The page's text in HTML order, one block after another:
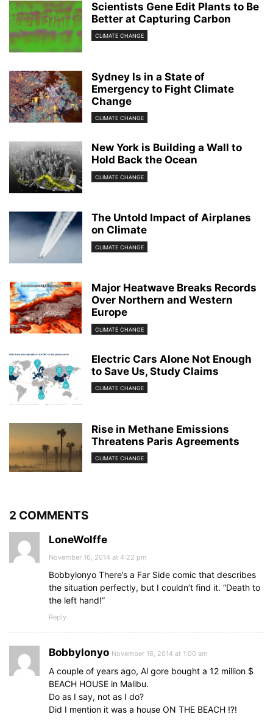
Scientists Gene Edit Plants to Be
Better at Capturing Carbon
CLIMATE CHANGE
Sydney Is in a State of
Emergency to Fight Climate
Change
CLIMATE CHANGE
New York is Building a Wall to
Hold Back the Ocean
CLIMATE CHANGE
The Untold Impact of Airplanes
on Climate
CLIMATE CHANGE
Major Heatwave Breaks Records
Over Northern and Western
Europe
CLIMATE CHANGE
Electric Cars Alone Not Enough
to Save Us, Study Claims
CLIMATE CHANGE
Rise in Methane Emissions
Threatens Paris Agreements
CLIMATE CHANGE
2 COMMENTS
LoneWolffe
November 16, 2014 at 4:22 pm
Bobbylonyo There’s a Far Side comic that describes
the situation perfectly, but I couldn’t find it. “Death to
the left hand!”
Reply
Bobbylonyo November 16, 2014 at 1:00 am
A couple of years ago, Al gore bought a 12 million $
BEACH HOUSE in Malibu.
Do as I say, not as I do?
Did I mention it was a house ON THE BEACH !?!